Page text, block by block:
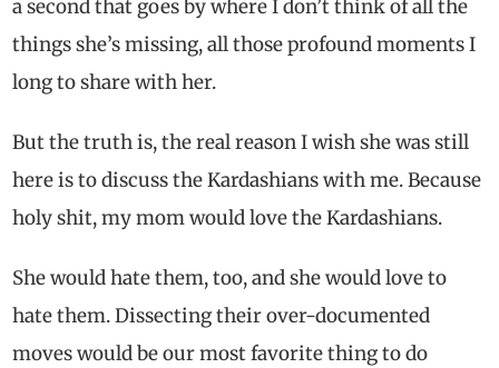
a second that goes by where I don’t think of all the
things she’s missing, all those profound moments I
long to share with her.
But the truth is, the real reason I wish she was still
here is to discuss the Kardashians with me. Because
holy shit, my mom would love the Kardashians.
She would hate them, too, and she would love to
hate them. Dissecting their over-documented
moves would be our most favorite thing to do